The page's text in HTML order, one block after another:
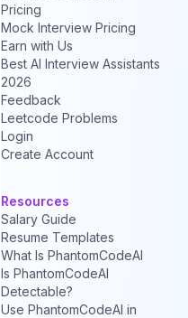
Pricing
Mock Interview Pricing
Earn with Us
Best AI Interview Assistants
2026
Feedback
Leetcode Problems
Login
Create Account
Resources
Salary Guide
Resume Templates
What Is PhantomCodeAI
Is PhantomCodeAI
Detectable?
Use PhantomCodeAI in